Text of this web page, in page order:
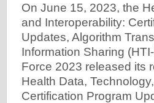
On June 15, 2023, the
and Interoperability:
Updates, Algorithm
Information Sharing
Force 2023 released its
Health Data,
Certification Program